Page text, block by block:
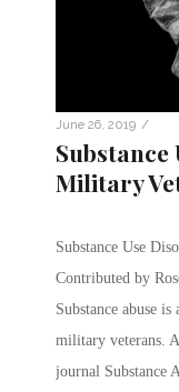
June 26, 2019 /
Substance
Military
Substance Use
Contributed by
Substance abuse
military veterans.
journal Substance